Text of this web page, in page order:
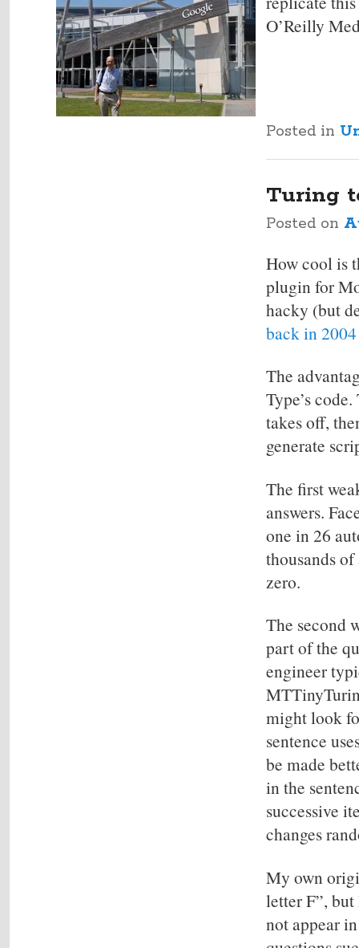
O’Reilly
Posted in
Turing
Posted on
How cool is
plugin for
hacky (but
back in 2004
The
Type’s
takes off,
generate
The first
answers.
one in 26
thousands
zero.
The second
part of the
engineer
might look
sentence
be made
in the
successive
changes
My own
letter F”,
not appear